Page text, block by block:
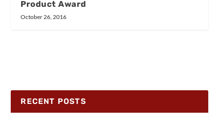
Product Award
October 26, 2016
RECENT POSTS